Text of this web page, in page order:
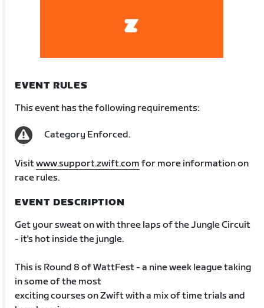
EVENT RULES
This event has the following requirements:
Category Enforced.
Visitwww.support.zwift.com for more information on
race rules.
EVENT DESCRIPTION
Get your sweat on with three laps of the Jungle Circuit
- it's hot inside the jungle.
This is Round 8 of WattFest - a nine week league taking
in some of the most
exciting courses on Zwift with a mix of time trials and